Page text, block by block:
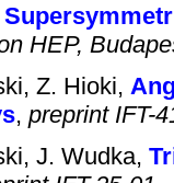
HEP,
Z. Hioki,
, preprint IFT-
J. Wudka,